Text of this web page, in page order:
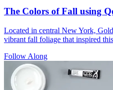
The Colors of Fall using
Located in central New York,
vibrant fall foliage that inspired
Follow Along